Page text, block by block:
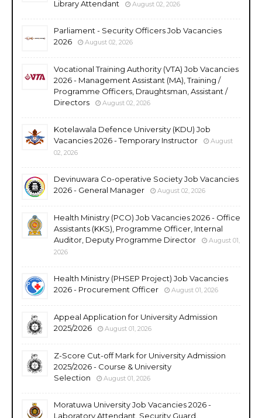
Library Attendant
August 02, 2026
Parliament - Security Officers Job Vacancies
2026
August 02, 2026
Vocational Training Authority (VTA) Job Vacancies
2026 - Management Assistant (MA), Training /
Programme Officers, Draughtsman, Assistant /
Directors
August 02, 2026
Kotelawala Defence University (KDU) Job
Vacancies 2026 - Temporary Instructor
August
02, 2026
Devinuwara Co-operative Society Job Vacancies
2026 - General Manager
August 02, 2026
Health Ministry (PCO) Job Vacancies 2026 - Office
Assistants (KKS), Programme Officer, Internal
Auditor, Deputy Programme Director
August 01,
2026
Health Ministry (PHSEP Project) Job Vacancies
2026 - Procurement Officer
August 01, 2026
Appeal Application for University Admission
2025/2026
August 01, 2026
Z-Score Cut-off Mark for University Admission
2025/2026 - Course & University
Selection
August 01, 2026
Moratuwa University Job Vacancies 2026 -
Laboratory Attendant, Security Guard,